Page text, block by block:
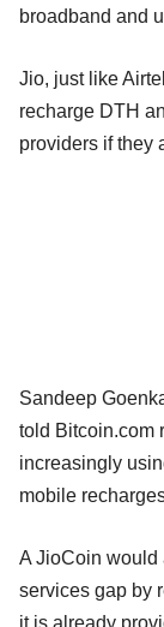
broadband and
Jio, just like
recharge DTH
providers if they
Sandeep
told Bitcoin.com
increasingly
mobile
A JioCoin would
services gap by
it is already